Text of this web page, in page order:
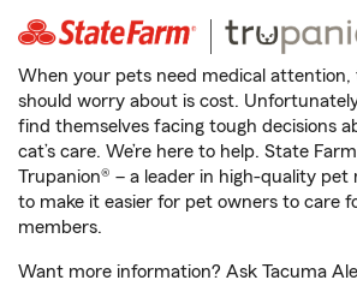
When your pets need medical attention,
should worry about is cost.
find themselves facing tough decisions
cat’s care. We’re here to help. State
Trupanion® – a leader in high-quality pet
to make it easier for pet owners to care
members.
Want more information? Ask Tacuma